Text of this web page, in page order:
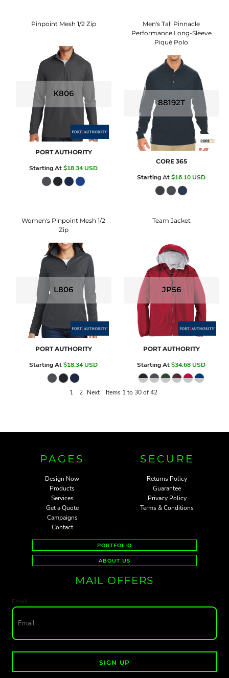
Pinpoint Mesh 1/2 Zip
K806
PORT AUTHORITY
Starting At$18.34USD
Men's Tall Pinnacle
Performance Long-Sleeve
Piqué Polo
88192T
CORE 365
Starting At$16.10USD
Women's Pinpoint Mesh 1/2
Zip
L806
PORT AUTHORITY
Starting At$18.34USD
Team Jacket
JP56
PORT AUTHORITY
Starting At$34.68USD
1 2 Next Items 1 to 30 of 42
PAGES
Design Now
Products
Services
Get a Quote
Campaigns
Contact
SECURE
Returns Policy
Guarantee
Privacy Policy
Terms & Conditions
PORTFOLIO
ABOUT US
MAIL OFFERS
Email
SIGN UP